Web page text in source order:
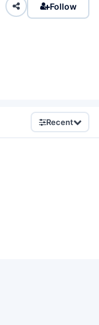
Follow
Recent